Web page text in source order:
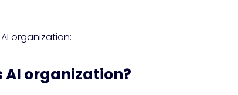
organization:
AI organization?